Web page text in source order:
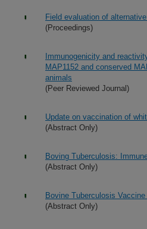
Field evaluation of
(Proceedings)
Immunogenicity and
MAP1152 and conserved
animals
(Peer Reviewed Journal)
Update on vaccination of
(Abstract Only)
Boving Tuberculosis:
(Abstract Only)
Bovine Tuberculosis
(Abstract Only)